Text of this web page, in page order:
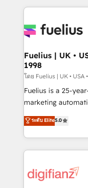
sure you can
for you and execute it on
framework,
HubSpot and
can support public
other ones listed in our
HubSpot implementation - HubSpot
is there for you to: - Grow revenue, and run your
business more efficiently -
more people - Get the most out of your HubSpot
investment
Fuelius | UK •
1998
โดย Fuelius | UK • USA
Fuelius is a 25-
marketing
enable mid-market
maximise their
growth. We modernise platforms, streamline
operations that
supercharge revenue
ระดับ Elite5.0